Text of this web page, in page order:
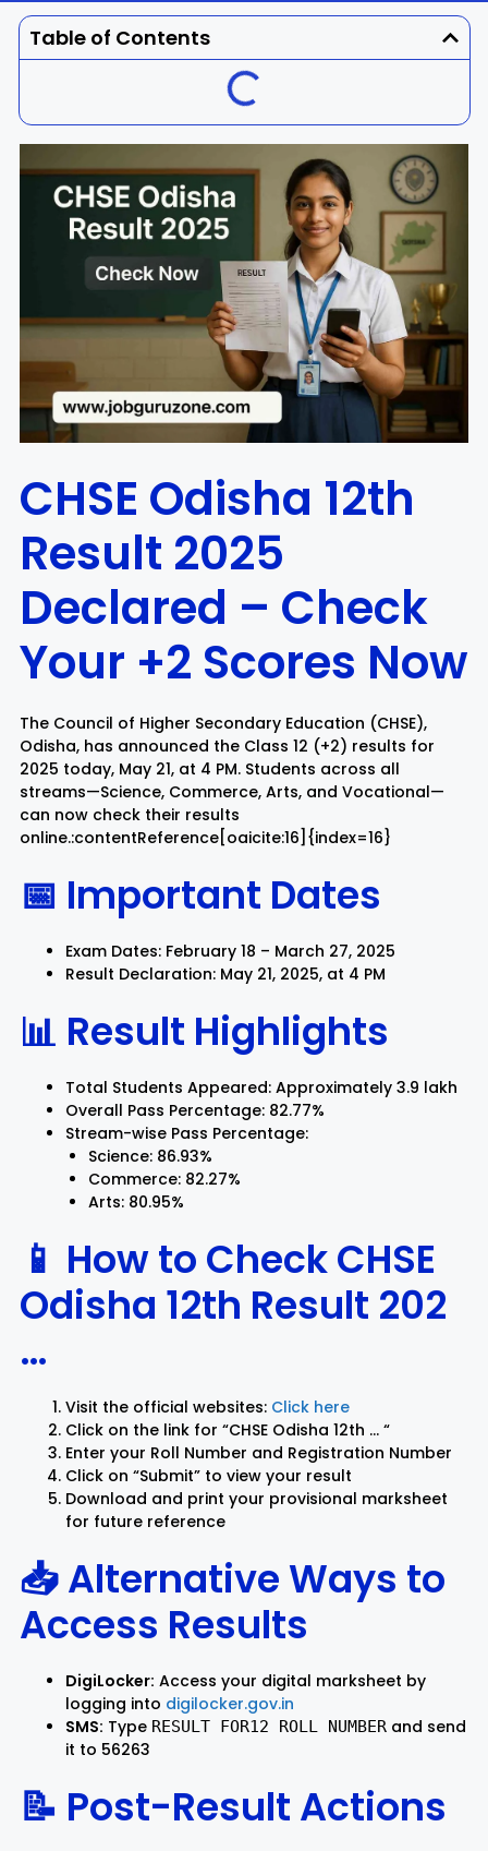
Dhenkanal Gajapati
Jajpur Jharsuguda
Kandhamal Kalahandi
Khordha
Kendrapara
Mayurbhanj
Nayagarh Nuapada
Nabarangpur Puri
Rayagada
Subarnapur Sundargarh
Engg Police Admit
Admission
Table of Contents
CHSE Odisha 12th
Result 2025
Declared – Check
Your +2 Scores Now
The Council of Higher Secondary Education (CHSE),
Odisha, has announced the Class 12 (+2) results for
2025 today, May 21, at 4 PM. Students across all
streams—Science, Commerce, Arts, and Vocational—
can now check their results
online.:contentReference[oaicite:16]{index=16}
📅 Important Dates
Exam Dates: February 18 – March 27, 2025
Result Declaration: May 21, 2025, at 4 PM
📊 Result Highlights
Total Students Appeared: Approximately 3.9 lakh
Overall Pass Percentage: 82.77%
Stream-wise Pass Percentage:
Science: 86.93%
Commerce: 82.27%
Arts: 80.95%
📱 How to Check CHSE
Odisha 12th Result 202
…
Visit the official websites: Click here
Click on the link for “CHSE Odisha 12th … “
Enter your Roll Number and Registration Number
Click on “Submit” to view your result
Download and print your provisional marksheet
for future reference
📥 Alternative Ways to
Access Results
DigiLocker: Access your digital marksheet by
logging into digilocker.gov.in
SMS: Type RESULT FOR12 ROLL NUMBER and send
it to 56263
📝 Post-Result Actions